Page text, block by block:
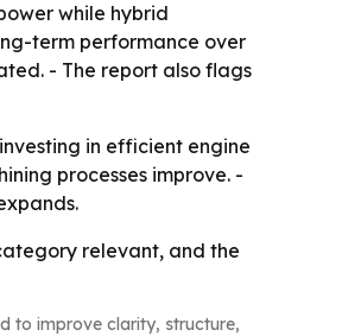
while hybrid
term performance over
- The report also flags
in efficient engine
processes improve. -
relevant, and the
to improve clarity, structure,